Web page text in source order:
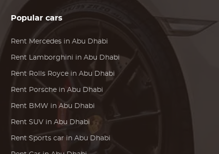
Popular cars
Rent Mercedes in Abu Dhabi
Rent Lamborghini in Abu Dhabi
Rent Rolls Royce in Abu Dhabi
Rent Porsche in Abu Dhabi
Rent BMW in Abu Dhabi
Rent SUV in Abu Dhabi
Rent Sports car in Abu Dhabi